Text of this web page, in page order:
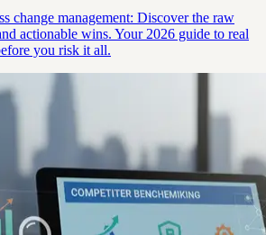
change management: Discover the raw
actionable wins. Your 2026 guide to real
you risk it all.